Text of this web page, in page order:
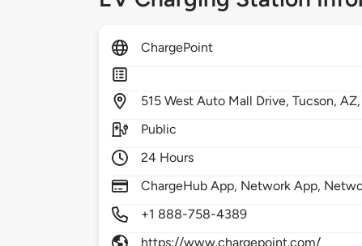
ChargePoint
515West Auto Mall Drive,Tucson,AZ,
Public
24 Hours
ChargeHub App, Network App,
+1 888-758-4389
https://www.chargepoint.com/